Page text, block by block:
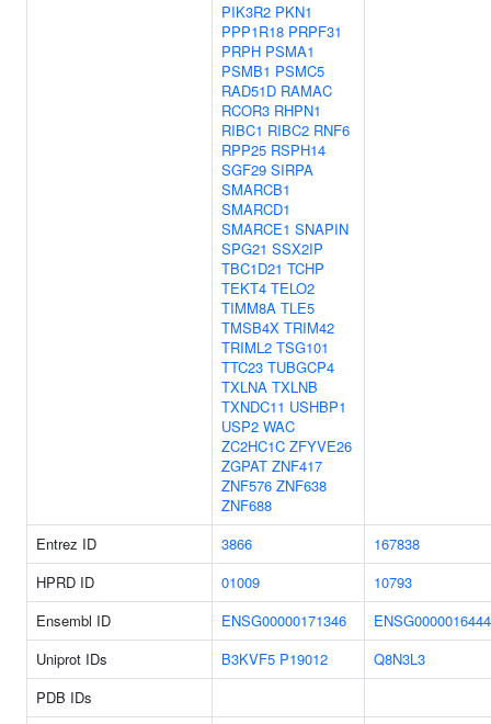
PIK3R2 PKN1
PPP1R18 PRPF31
PRPH PSMA1
PSMB1 PSMC5
RAD51D RAMAC
RCOR3 RHPN1
RIBC1 RIBC2 RNF6
RPP25 RSPH14
SGF29 SIRPA
SMARCB1
SMARCD1
SMARCE1 SNAPIN
SPG21 SSX2IP
TBC1D21 TCHP
TEKT4 TELO2
TIMM8A TLE5
TMSB4X TRIM42
TRIML2 TSG101
TTC23 TUBGCP4
TXLNA TXLNB
TXNDC11 USHBP1
USP2 WAC
ZC2HC1C ZFYVE26
ZGPAT ZNF417
ZNF576 ZNF638
ZNF688
Entrez ID 3866
167838
HPRD ID
01009
10793
Ensembl ID
ENSG00000171346
Uniprot IDs
B3KVF5 P19012
Q8N3L3
PDB IDs